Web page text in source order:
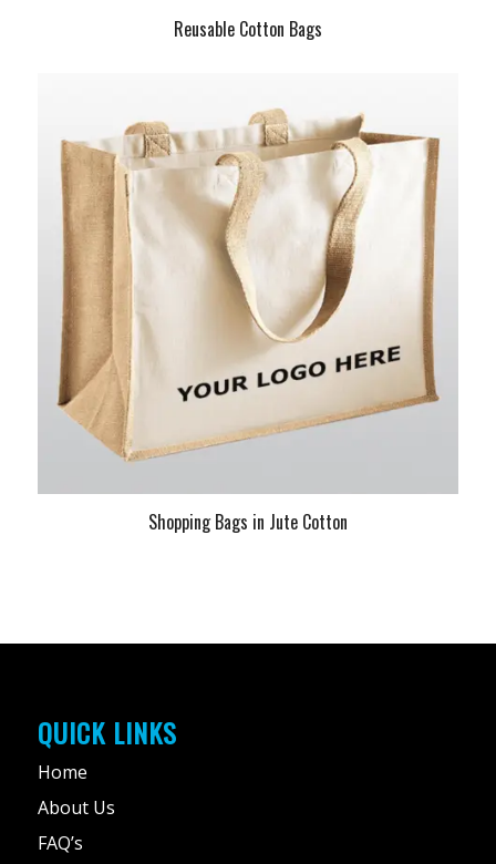
Reusable Cotton Bags
Shopping Bags in Jute Cotton
QUICK LINKS
Home
About Us
FAQ’s